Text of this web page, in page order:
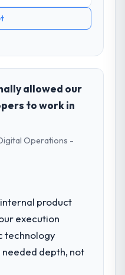
allowed our
to work in
Operations -
product
execution
technology
depth, not